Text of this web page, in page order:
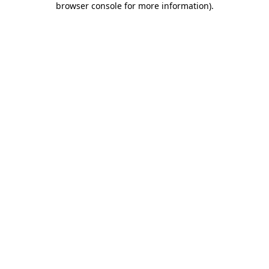
browser console for more information).